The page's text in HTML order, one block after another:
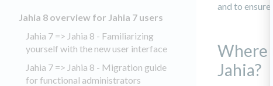
Jahia 8 overview for Jahia 7 users
Jahia 7 => Jahia 8 - Familiarizing
yourself with the new user interface
Jahia 7 => Jahia 8 - Migration guide
for functional administrators
and to ensure
Where
Jahia?